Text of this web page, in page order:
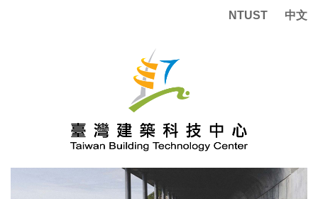
NTUST 中文